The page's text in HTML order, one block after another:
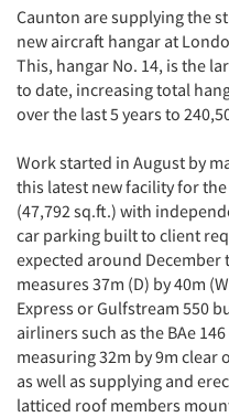
Caunton are supplying the
new aircraft hangar at
This, hangar No. 14, is the
to date, increasing total
over the last 5 years to
Work started in August by
this latest new facility for
(47,792 sq.ft.) with
car parking built to client
expected around December
measures 37m (D) by 40m
Express or Gulfstream 550
airliners such as the BAe
measuring 32m by 9m clear
as well as supplying and
latticed roof members